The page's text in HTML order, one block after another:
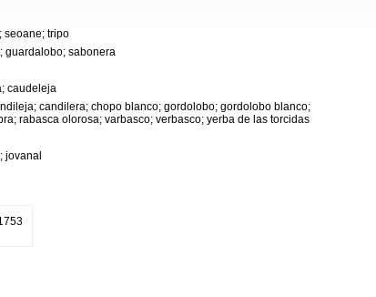
seoane; tripo
guardalobo; sabonera
caudeleja
candilera; chopo blanco; gordolobo; gordolobo blanco;
rabasca olorosa; varbasco; verbasco; yerba de las torcidas
jovanal